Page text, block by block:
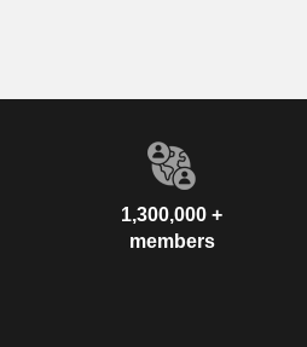
1,300,000 +
members